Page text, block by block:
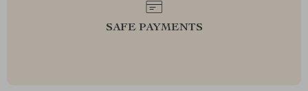
SAFE PAYMENTS